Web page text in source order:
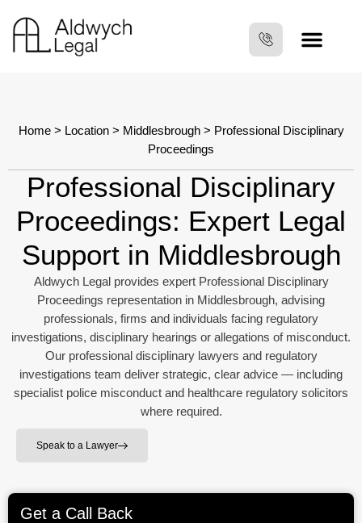
Home> Location> Middlesbrough > Professional Disciplinary
Proceedings
Professional Disciplinary
Proceedings: Expert Legal
Support in Middlesbrough
Aldwych Legal provides expert Professional Disciplinary
Proceedings representation in Middlesbrough, advising
professionals, firms and individuals facing regulatory
investigations, disciplinary hearings or allegations of misconduct.
Our professional disciplinary lawyers and regulatory
investigations team deliver strategic, clear advice — including
specialist police misconduct and healthcare regulatory solicitors
where required.
Speak to a Lawyer
Get a Call Back